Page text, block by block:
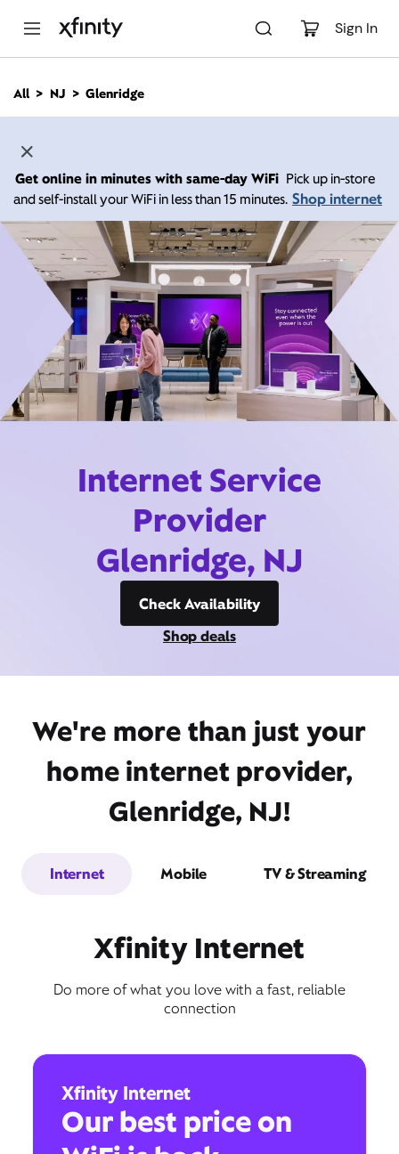
Sign In
n
All NJ Glenridge
Get online in minutes with same-day WiFi Pick up in-store
and self-install your WiFi in less than 15 minutes. Shop internet
Internet Service
Provider
Glenridge, NJ
Check Availability
Shop deals
We're more than just your
home internet provider,
Glenridge, NJ!
Internet Mobile TV & Streaming
Xfinity Internet
Do more of what you love with a fast, reliable
connection
Xfinity Internet
Our best price on